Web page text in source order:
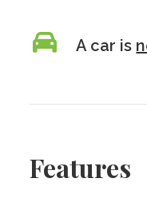
A car is
Features